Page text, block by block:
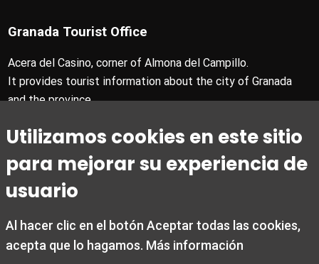
Granada Tourist Office
Acera del Casino, corner of Almona del Campillo.
It provides tourist information about the city of Granada
and the province.
Granada Card T +34 858 880 990
turismo@granada.org
Opening times
Utilizamos cookies en este sitio
para mejorar su experiencia de
usuario
Al hacer clic en el botón Aceptar todas las cookies,
acepta que lo hagamos. Más información